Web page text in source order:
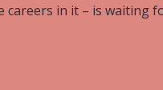
careers in it – is waiting